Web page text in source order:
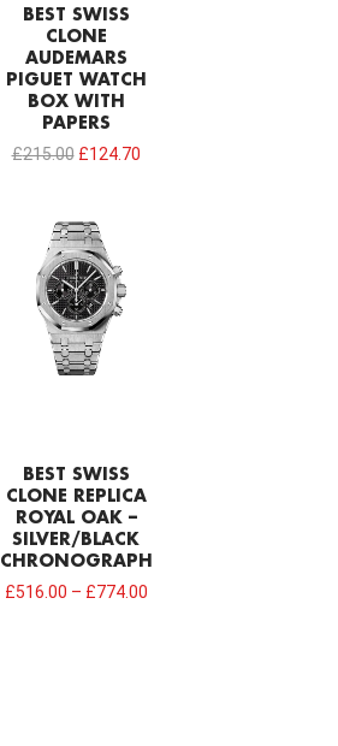
BEST SWISS
CLONE
AUDEMARS
PIGUET WATCH
BOX WITH
PAPERS
£215.00 £124.70
BEST SWISS
CLONE REPLICA
ROYAL OAK –
SILVER/BLACK
CHRONOGRAPH
£516.00 – £774.00